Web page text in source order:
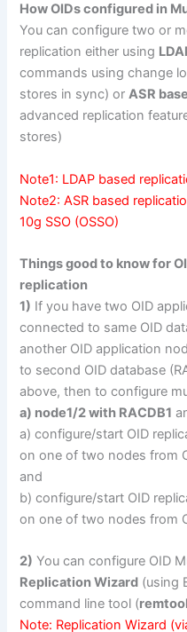
How OIDs configured in
You can configure two or
replication either using
commands using change
stores in sync) orASR
advanced replication
stores)
Note1: LDAP based
Note2: ASR based
10g SSO (OSSO)
Things good to know for
replication
1) If you have two OID
connected to same OID
another OID application
to second OID database
above, then to configure
a) node1/2 with RACDB1
a) configure/start OID
on one of two nodes from
and
b) configure/start OID
on one of two nodes from
2) You can configure OID
Replication Wizard (using
command line tool (remtool
Note: Replication Wizard